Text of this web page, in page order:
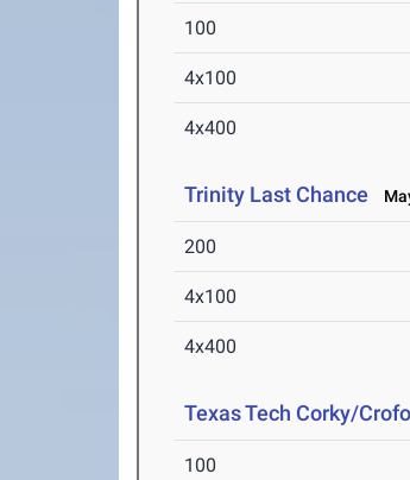
100
4x100
4x400
Trinity Last Chance
200
4x100
4x400
Texas Tech Corky/
100